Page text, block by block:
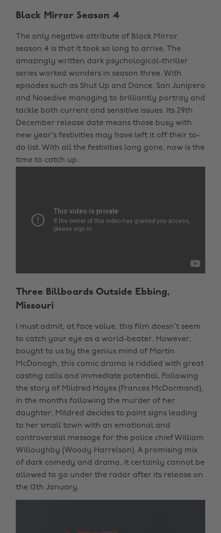
Black Mirror Season 4
The only negative attribute of Black Mirror
season 4 is that it took so long to arrive. The
amazingly written dark psychological-thriller
series worked wonders in season three. With
episodes such as Shut Up and Dance, San Junipero
and Nosedive managing to brilliantly portray and
tackle both current and sensitive issues. Its 29th
December release date means those busy with
new year's festivities may have left it off their to-
do list. With all the festivities long gone, now is the
time to catch up.
Three Billboards Outside Ebbing,
Missouri
I must admit, at face value, this film doesn’t seem
to catch your eye as a world-beater. However,
bought to us by the genius mind of Martin
McDonagh, this comic drama is riddled with great
casting calls and immediate potential. Following
the story of Mildred Hayes (Frances McDormand),
in the months following the murder of her
daughter. Mildred decides to paint signs leading
to her small town with an emotional and
controversial message for the police chief William
Willoughby (Woody Harrelson). A promising mix
of dark comedy and drama, it certainly cannot be
allowed to go under the radar after its release on
the 12th January.